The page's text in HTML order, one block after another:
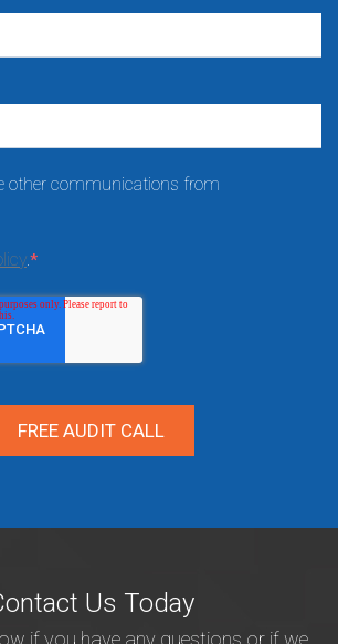
other communications from
.*
Us Today
if you have any questions or if we